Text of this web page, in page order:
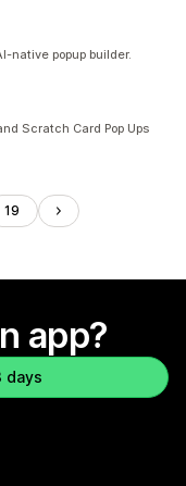
native popup builder.
Scratch Card Pop Ups
19
app?
days